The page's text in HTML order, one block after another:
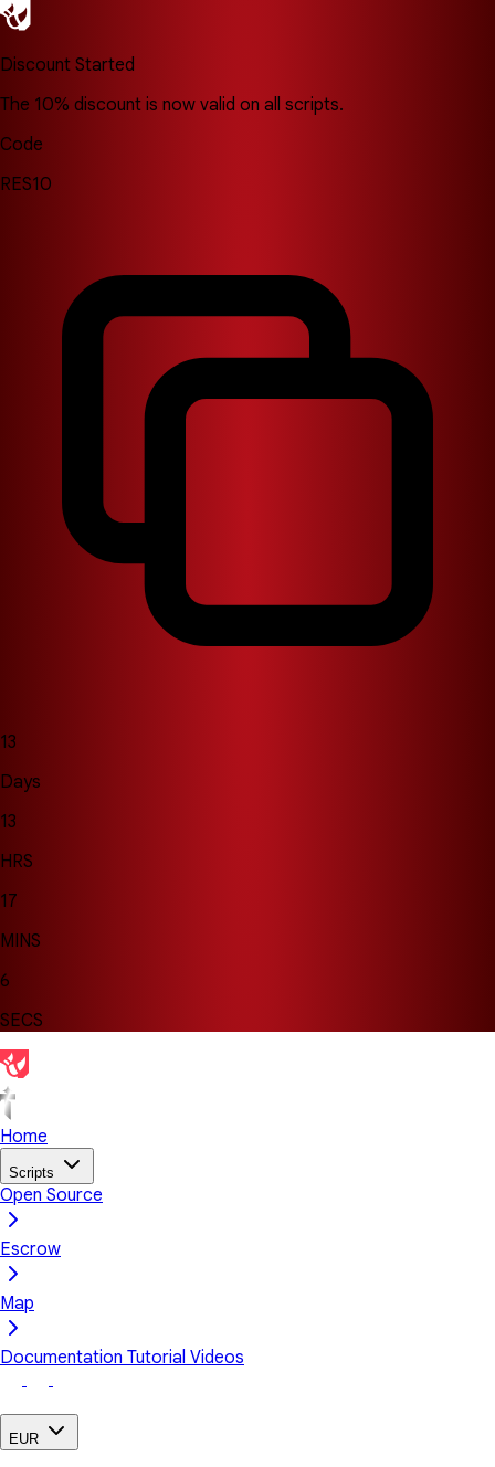
Discount Started
The 10% discount is now valid on all scripts.
Code
RES10
13
Days
13
HRS
17
MINS
2
SECS
Home
Scripts
Open Source
Escrow
Map
Documentation Tutorial Videos
EUR